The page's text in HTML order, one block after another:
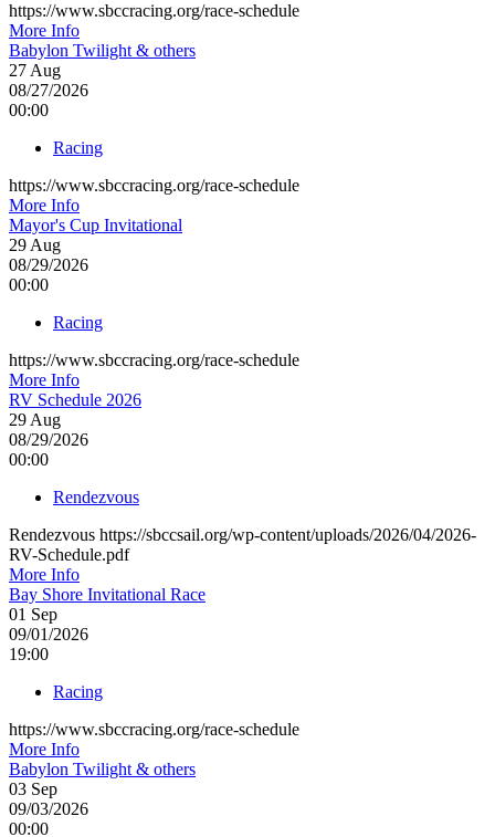
https://www.sbccracing.org/race-schedule
More Info
Babylon Twilight & others
27Aug
08/27/2026
00:00
Racing
https://www.sbccracing.org/race-schedule
More Info
Mayor's Cup Invitational
29Aug
08/29/2026
00:00
Racing
https://www.sbccracing.org/race-schedule
More Info
RV Schedule 2026
29Aug
08/29/2026
00:00
Rendezvous
Rendezvous https://sbccsail.org/wp-content/uploads/2026/04/2026-
RV-Schedule.pdf
More Info
Bay Shore Invitational Race
01 Sep
09/01/2026
19:00
Racing
https://www.sbccracing.org/race-schedule
More Info
Babylon Twilight & others
03 Sep
09/03/2026
00:00